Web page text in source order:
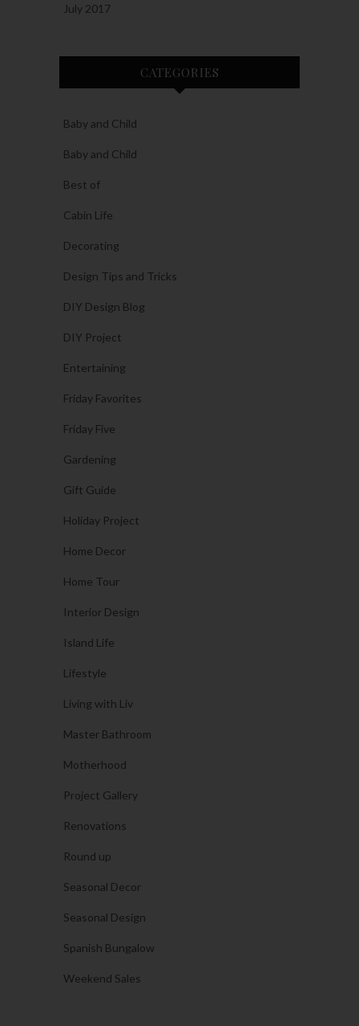
July 2017
CATEGORIES
Baby and Child
Baby and Child
Best of
Cabin Life
Decorating
Design Tips and Tricks
DIY Design Blog
DIY Project
Entertaining
Friday Favorites
Friday Five
Gardening
Gift Guide
Holiday Project
Home Decor
Home Tour
Interior Design
Island Life
Lifestyle
Living with Liv
Master Bathroom
Motherhood
Project Gallery
Renovations
Round up
Seasonal Decor
Seasonal Design
Spanish Bungalow
Weekend Sales